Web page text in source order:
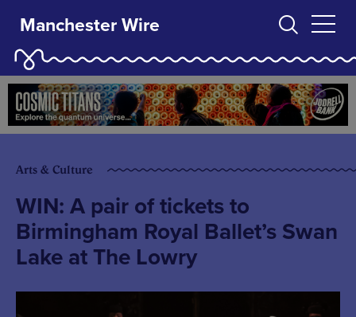
Manchester Wire
Arts & Culture
WIN: A pair of tickets to
Birmingham Royal Ballet’s Swan
Lake at The Lowry